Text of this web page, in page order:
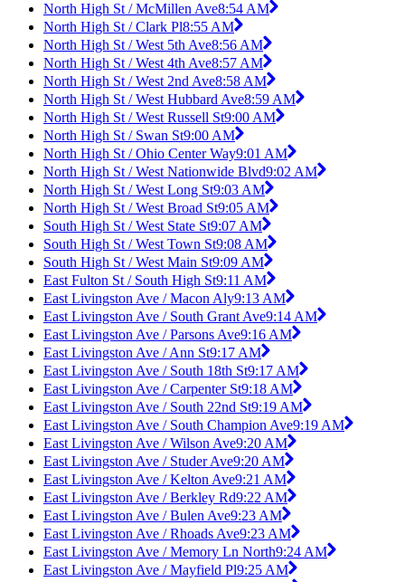
North High St / McMillen Ave8:54 AM
North High St / Clark Pl8:55 AM
North High St / West 5th Ave8:56 AM
North High St / West 4th Ave8:57 AM
North High St / West 2nd Ave8:58 AM
North High St / West Hubbard Ave8:59 AM
North High St / West Russell St9:00 AM
North High St / Swan St9:00 AM
North High St / Ohio Center Way9:01 AM
North High St / West Nationwide Blvd9:02 AM
North High St / West Long St9:03 AM
North High St / West Broad St9:05 AM
South High St / West State St9:07 AM
South High St / West Town St9:08 AM
South High St / West Main St9:09 AM
East Fulton St / South High St9:11 AM
East Livingston Ave / Macon Aly9:13 AM
East Livingston Ave / South Grant Ave9:14 AM
East Livingston Ave / Parsons Ave9:16 AM
East Livingston Ave / Ann St9:17 AM
East Livingston Ave / South 18th St9:17 AM
East Livingston Ave / Carpenter St9:18 AM
East Livingston Ave / South 22nd St9:19 AM
East Livingston Ave / South Champion Ave9:19 AM
East Livingston Ave / Wilson Ave9:20 AM
East Livingston Ave / Studer Ave9:20 AM
East Livingston Ave / Kelton Ave9:21 AM
East Livingston Ave / Berkley Rd9:22 AM
East Livingston Ave / Bulen Ave9:23 AM
East Livingston Ave / Rhoads Ave9:23 AM
East Livingston Ave / Memory Ln North9:24 AM
East Livingston Ave / Mayfield Pl9:25 AM